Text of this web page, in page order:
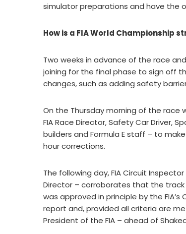
simulator preparations and have the
How is a FIA World Championship
Two weeks in advance of the race
joining for the final phase to sign off
changes, such as adding safety
On the Thursday morning of the race
FIA Race Director, Safety Car Driver,
builders and Formula E staff – to
hour corrections.
The following day, FIA Circuit
Director – corroborates that the
was approved in principle by the
report and, provided all criteria are
President of the FIA – ahead of